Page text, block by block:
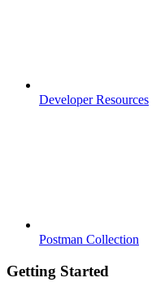
Developer Resources
Postman Collection
Getting Started